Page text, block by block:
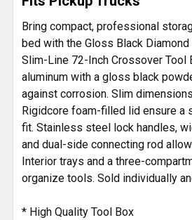
ADD
TO CART
Bring compact, professional
bed with the Gloss Black
Slim-Line 72-Inch Crossover Tool
aluminum with a gloss black
against corrosion. Slim
Rigidcore foam-filled lid ensure a
fit. Stainless steel lock handles,
and dual-side connecting rod
Interior trays and a three-
organize tools. Sold individually
* High Quality Tool Box